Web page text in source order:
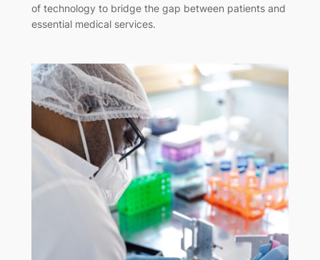
of technology to bridge the gap between patients and
essential medical services.